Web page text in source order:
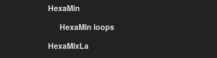
HexaMin
HexaMin loops
HexaMixLa